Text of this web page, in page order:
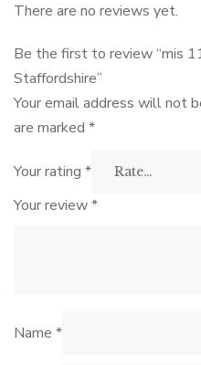
There are no reviews yet.
Be the first to review “mis
Staffordshire”
Your email address will not
are marked *
Your rating *
Your review*
Name *